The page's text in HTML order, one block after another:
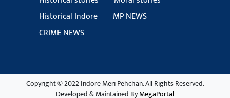
Historical Indore
MP NEWS
CRIME NEWS
Copyright © 2022 Indore Meri Pehchan. All Rights Reserved.
Developed & Maintained ByMegaPortal